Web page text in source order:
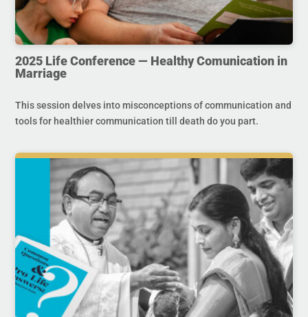
2025 Life Conference — Healthy Comunication in
Marriage
This session delves into misconceptions of communication and
tools for healthier communication till death do you part.